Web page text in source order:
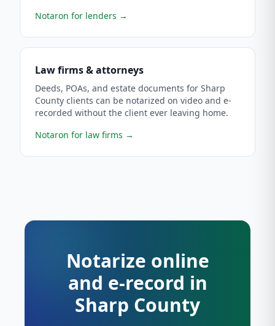
Notaron for lenders →
Law firms & attorneys
Deeds, POAs, and estate documents for Sharp
County clients can be notarized on video and e-
recorded without the client ever leaving home.
Notaron for law firms →
Notarize online
and e-record in
Sharp County